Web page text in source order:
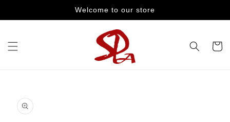
Welcome to our store
Cart
product
information